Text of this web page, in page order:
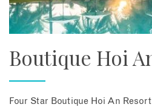
Boutique Hoi
Four Star Boutique Hoi An